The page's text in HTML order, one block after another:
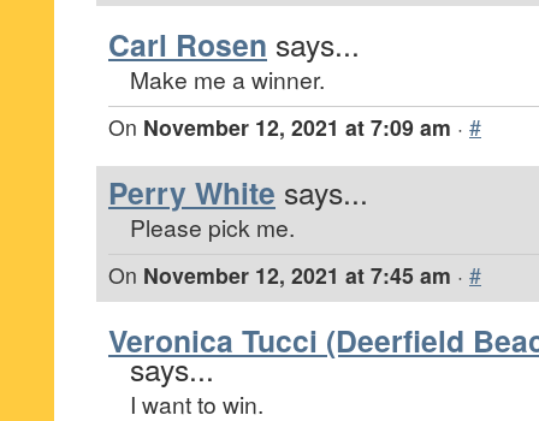
Carl Rosen says...
Make me a winner.
On November 12, 2021 at 7:09 am · #
Perry White says...
Please pick me.
On November 12, 2021 at 7:45 am · #
Veronica Tucci (Deerfield
says...
I want to win.